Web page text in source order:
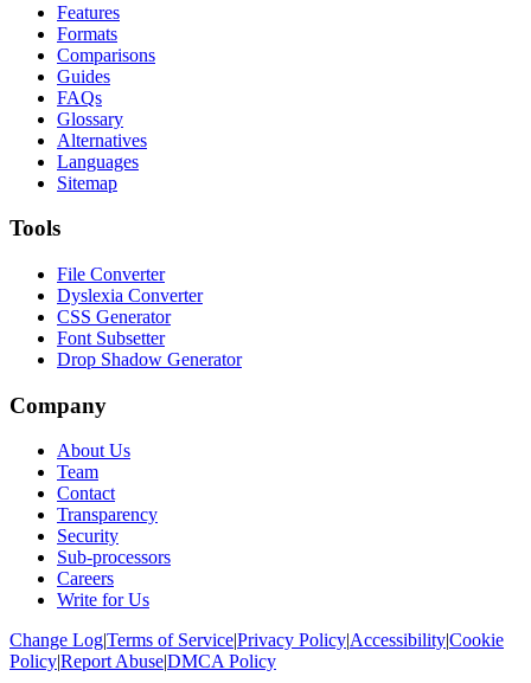
Features
Formats
Comparisons
Guides
FAQs
Glossary
Alternatives
Languages
Sitemap
Tools
File Converter
Dyslexia Converter
CSS Generator
Font Subsetter
Drop Shadow Generator
Company
About Us
Team
Contact
Transparency
Security
Sub-processors
Careers
Write for Us
Change Log|Terms of Service|Privacy Policy|Accessibility|Cookie
Policy|Report Abuse|DMCA Policy